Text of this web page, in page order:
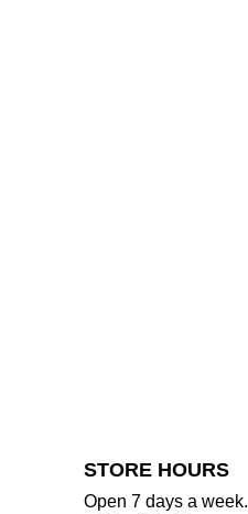
STORE HOURS
Open 7 days a week.